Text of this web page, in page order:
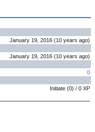
January 19, 2016 (10 years ago)
January 19, 2016 (10 years ago)
0
Initiate (0) / 0 XP